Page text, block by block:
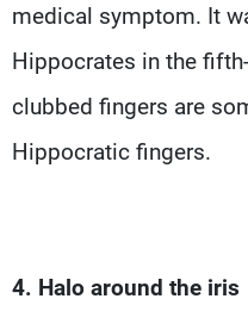
medical symptom. It
Hippocrates in the
clubbed fingers are
Hippocratic fingers.
4. Halo around the iris